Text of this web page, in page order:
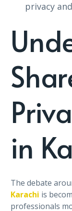
privacy
in
The debate
Karachi is
professionals